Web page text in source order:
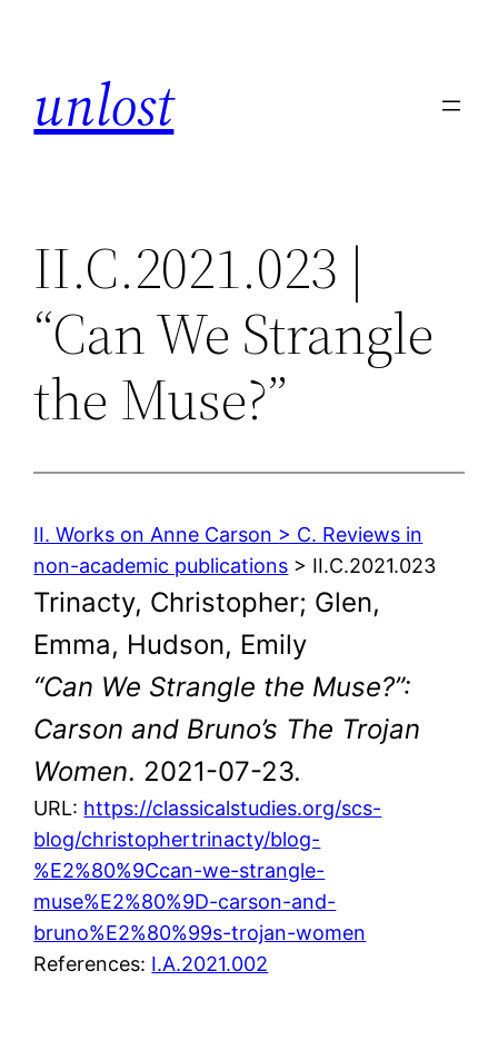
unlost
II.C.2021.023 |
“Can We Strangle
the Muse?”
II. Works on Anne Carson > C. Reviews in
non-academic publications > II.C.2021.023
Trinacty, Christopher; Glen,
Emma, Hudson, Emily
“Can We Strangle the Muse?”:
Carson and Bruno’s The Trojan
Women. 2021-07-23.
URL: https://classicalstudies.org/scs-
blog/christophertrinacty/blog-
%E2%80%9Ccan-we-strangle-
muse%E2%80%9D-carson-and-
bruno%E2%80%99s-trojan-women
References: I.A.2021.002